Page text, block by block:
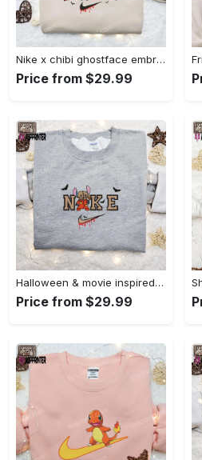
Nike x chibi ghostface embroidered sweatshirt: best horror movie halloween gift idea Embroidered Shirt
Price from $29.99
Halloween & movie inspired stitch sam x nike embroidered shirt: nike-inspired style Embroidered Shirt
Price from $29.99